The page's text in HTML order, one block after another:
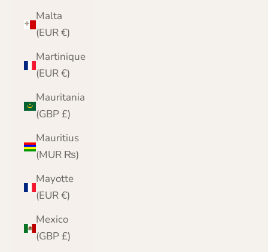
Malta
(EUR €)
Martinique
(EUR €)
Mauritania
(GBP £)
Mauritius
(MUR ₨)
Mayotte
(EUR €)
Mexico
(GBP £)